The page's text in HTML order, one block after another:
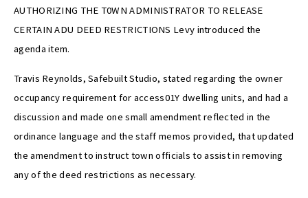
AUTHORIZING THE T0WN ADMINISTRATOR TO RELEASE
CERTAIN ADU DEED RESTRICTIONS Levy introduced the
agenda item.
Travis Reynolds, Safebuilt Studio, stated regarding the owner
occupancy requirement for access01Y dwelling units, and had a
discussion and made one small amendment reflected in the
ordinance language and the staff memos provided, that updated
the amendment to instruct town officials to assist in removing
any of the deed restrictions as necessary.